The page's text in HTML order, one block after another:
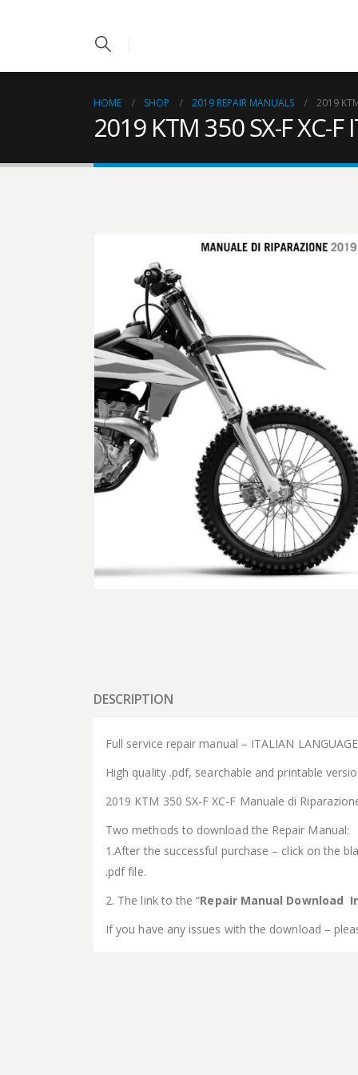
HOME SHOP 2019 REPAIR MANUALS 2019
2019 KTM 350 SX-F XC-
DESCRIPTION
Full service repair manual – ITALIAN
High quality .pdf, searchable and printable
2019 KTM 350 SX-F XC-F Manuale di
Two methods to download the Repair Manual:
1.After the successful purchase – click on the
.pdf file.
2. The link to the “Repair Manual Download
If you have any issues with the download –